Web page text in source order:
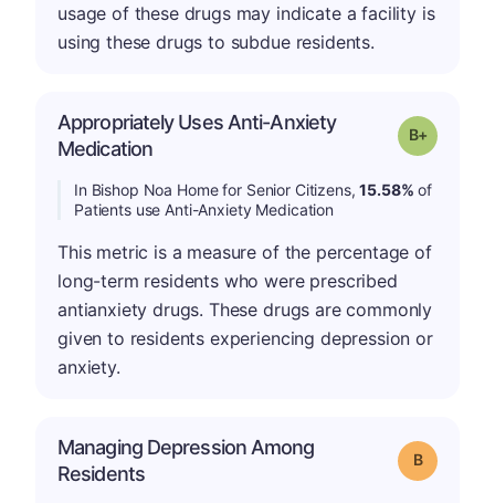
usage of these drugs may indicate a facility is
using these drugs to subdue residents.
Appropriately Uses Anti-Anxiety
Medication
Grade: B-
In Bishop Noa Home for Senior Citizens,15.58% of
Patients use Anti-Anxiety Medication
This metric is a measure of the percentage of
long-term residents who were prescribed
antianxiety drugs. These drugs are commonly
given to residents experiencing depression or
anxiety.
Managing Depression Among
Residents
Grade: B